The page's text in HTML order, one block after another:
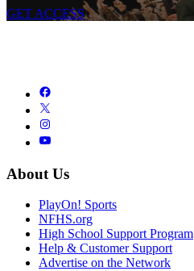
GET ACCESS
About Us
PlayOn! Sports
NFHS.org
High School Support Program
Help & Customer Support
Advertise on the Network